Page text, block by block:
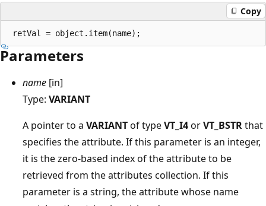
Copy
Parameters
name [in]
Type: VARIANT
A pointer to a VARIANTof typeVT_I4orVT_BSTRthat
specifies the attribute. If this parameter is an integer,
it is the zero-based index of the attribute to be
retrieved from the attributes collection. If this
parameter is a string, the attribute whose name